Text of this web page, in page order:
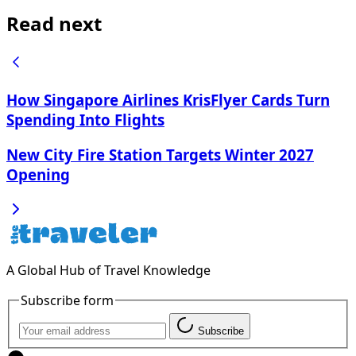
Read next
How Singapore Airlines KrisFlyer Cards Turn
Spending Into Flights
New City Fire Station Targets Winter 2027
Opening
A Global Hub of Travel Knowledge
Subscribe form
Subscribe